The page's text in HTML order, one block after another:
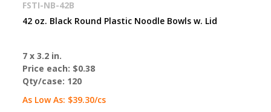
FSTI-NB-42B
42 oz. Black Round Plastic Noodle Bowls w. Lid
7 x 3.2 in.
Price each: $0.38
Qty/case: 120
As Low As: $39.30/cs